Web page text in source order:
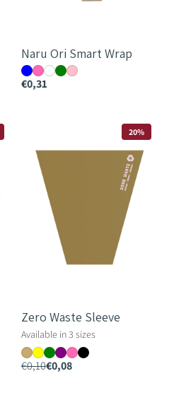
Naru Ori Smart Wrap
€0,31
20%
Sleeve
Zero Waste Sleeve
Available in 3 sizes
€0,10€0,08